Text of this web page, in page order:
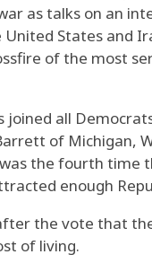
as talks on an
United States and
of the most
joined all
of Michigan,
the fourth time
enough
the vote that
of living.